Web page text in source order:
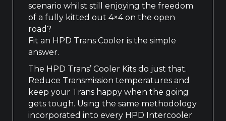
scenario whilst still enjoying the freedom
of a fully kitted out 4×4 on the open
road?
Fit an HPD Trans Cooler is the simple
answer.
The HPD Trans’ Cooler Kits do just that.
Reduce Transmission temperatures and
keep your Trans happy when the going
gets tough. Using the same methodology
incorporated into every HPD Intercooler